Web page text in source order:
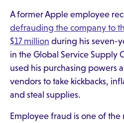
A former Apple employee
defrauding the company to
$17 million during his seven-
in the Global Service Supply
used his purchasing powers
vendors to take kickbacks,
and steal supplies.
Employee fraud is one of the